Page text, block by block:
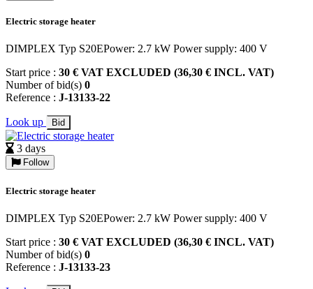
Electric storage heater
DIMPLEX Typ S20EPower: 2.7 kW Power supply: 400 V
Start price : 30 € VAT EXCLUDED (36,30 € INCL. VAT)
Number of bid(s) 0
Reference : J-13133-22
Look up Bid
3 days
Follow
Electric storage heater
DIMPLEX Typ S20EPower: 2.7 kW Power supply: 400 V
Start price : 30 € VAT EXCLUDED (36,30 € INCL. VAT)
Number of bid(s) 0
Reference : J-13133-23